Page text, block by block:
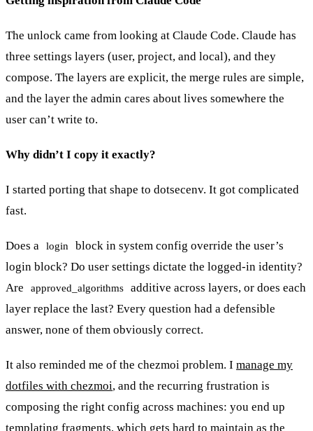
The unlock came from looking at Claude Code. Claude has
three settings layers (user, project, and local), and they
compose. The layers are explicit, the merge rules are simple,
and the layer the admin cares about lives somewhere the
user can’t write to.
Why didn’t I copy it exactly?
I started porting that shape to dotsecenv. It got complicated
fast.
Does a login
block in system config override the user’s
login block? Do user settings dictate the logged-in identity?
Are
approved_algorithms
additive across layers, or does each
layer replace the last? Every question had a defensible
answer, none of them obviously correct.
It also reminded me of the chezmoi problem. I manage my
dotfiles with chezmoi, and the recurring frustration is
composing the right config across machines: you end up
templating fragments, which gets hard to maintain as the